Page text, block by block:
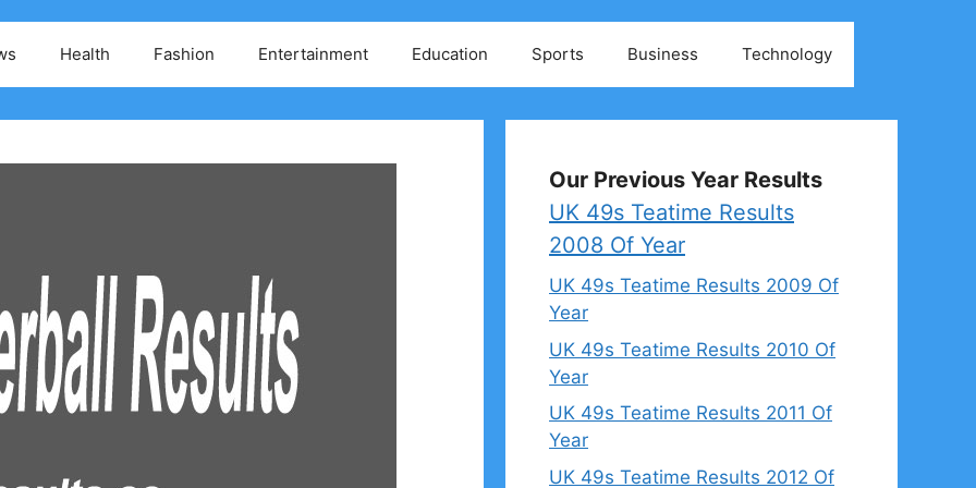
Health Fashion Entertainment Education Sports Business Technology
Our Previous Year Results
UK 49s Teatime Results
2008 Of Year
UK 49s Teatime Results 2009 Of
Year
UK 49s Teatime Results 2010 Of
Year
UK 49s Teatime Results 2011 Of
Year
UK 49s Teatime Results 2012 Of